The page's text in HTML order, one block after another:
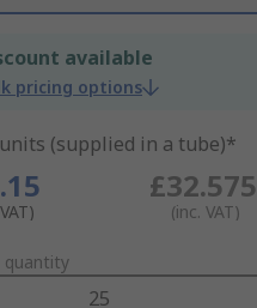
available
pricing options
(supplied in a tube)*
£32.575
(inc. VAT)
quantity